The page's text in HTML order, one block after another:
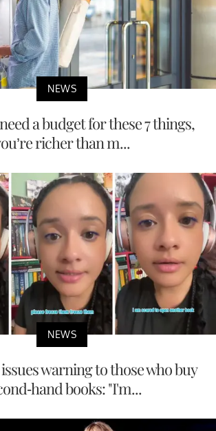
NEWS
a budget for these 7 things,
richer than m...
NEWS
warning to those who buy
hand books: "I'm...